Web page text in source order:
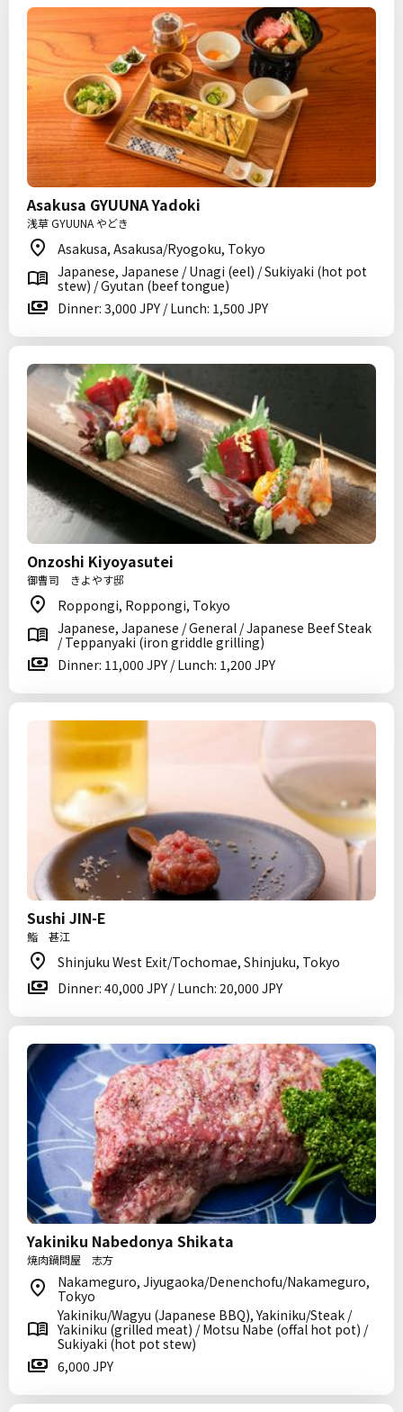
Asakusa GYUUNA Yadoki
浅草 GYUUNA やどき
Asakusa, Asakusa/Ryogoku, Tokyo
Japanese, Japanese / Unagi (eel) / Sukiyaki (hot pot
stew) / Gyutan (beef tongue)
Dinner: 3,000 JPY / Lunch: 1,500 JPY
Onzoshi Kiyoyasutei
御曹司 きよやす邸
Roppongi, Roppongi, Tokyo
Japanese, Japanese / General / Japanese Beef Steak
/ Teppanyaki (iron griddle grilling)
Dinner: 11,000 JPY / Lunch: 1,200 JPY
Sushi JIN-E
鮨 甚江
Shinjuku West Exit/Tochomae, Shinjuku, Tokyo
Dinner: 40,000 JPY / Lunch: 20,000 JPY
Yakiniku Nabedonya Shikata
焼肉鍋問屋 志方
Nakameguro, Jiyugaoka/Denenchofu/Nakameguro,
Tokyo
Yakiniku/Wagyu (Japanese BBQ), Yakiniku/Steak /
Yakiniku (grilled meat) / Motsu Nabe (offal hot pot) /
Sukiyaki (hot pot stew)
6,000 JPY